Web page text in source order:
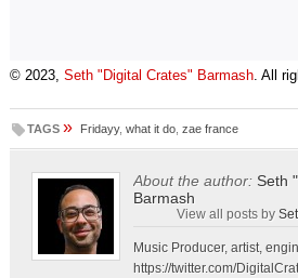
© 2023, Seth "Digital Crates" Barmash. All
TAGS » Fridayy, what it do, zae france
About the author: Seth
Barmash
View all posts by
Music Producer, artist,
https://twitter.com/